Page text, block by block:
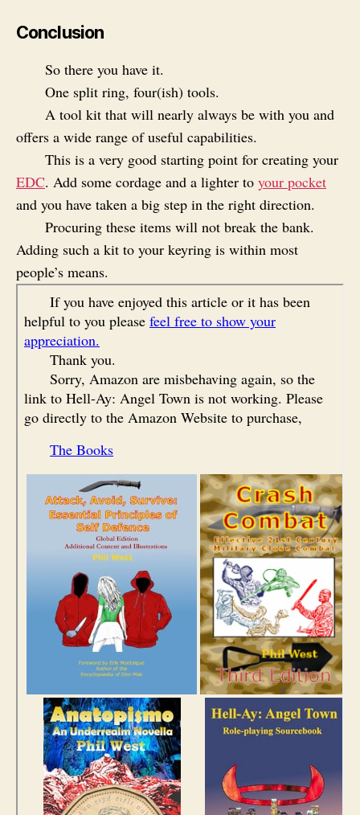
Conclusion
So there you have it.
One split ring, four(ish) tools.
A tool kit that will nearly always be with you and
offers a wide range of useful capabilities.
This is a very good starting point for creating your
EDC. Add some cordage and a lighter to your pocket
and you have taken a big step in the right direction.
Procuring these items will not break the bank.
Adding such a kit to your keyring is within most
people’s means.